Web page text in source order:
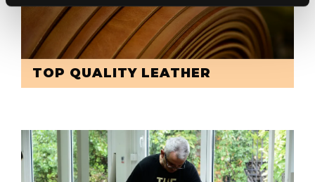
TOP QUALITY LEATHER